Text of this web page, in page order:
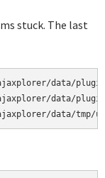
stuck. The last
data/
data/
data/tmp/